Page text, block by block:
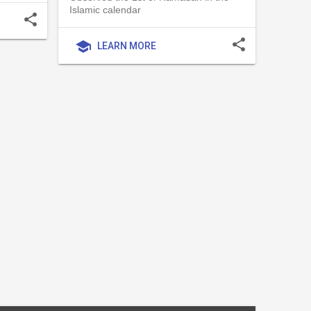
share
Islamic calendar
school LEARN MORE share